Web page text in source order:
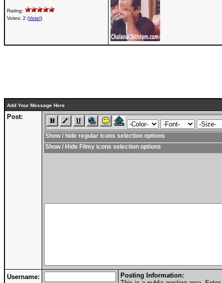
Rating:
Votes: 2 (Vote!)
Add Your Message Here
Post:
Show / hide regular icons selection options
Show / Hide Filmy icons selection options
Username:
Posting Information: